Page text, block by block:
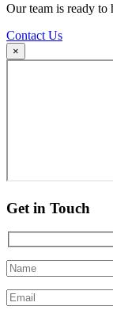
Our team is ready to
Contact Us
×
Get in Touch